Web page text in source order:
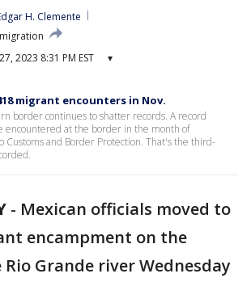
H. Clemente
2023 8:31 PM EST ▾
migrant encounters in Nov.
border continues to shatter records. A record
encountered at the border in the month of
Customs and Border Protection. That's the third-
- Mexican officials moved to
encampment on the
Grande river Wednesday